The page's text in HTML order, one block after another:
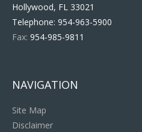
Hollywood, FL 33021
Telephone: 954-963-5900
Fax: 954-985-9811
NAVIGATION
Site Map
Disclaimer